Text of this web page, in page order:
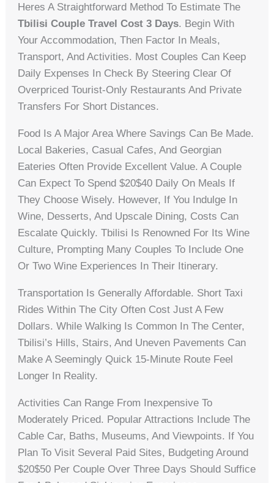
Heres A Straightforward Method To Estimate The
Tbilisi Couple Travel Cost 3 Days. Begin With
Your Accommodation, Then Factor In Meals,
Transport, And Activities. Most Couples Can Keep
Daily Expenses In Check By Steering Clear Of
Overpriced Tourist-Only Restaurants And Private
Transfers For Short Distances.
Food Is A Major Area Where Savings Can Be Made.
Local Bakeries, Casual Cafes, And Georgian
Eateries Often Provide Excellent Value. A Couple
Can Expect To Spend $20$40 Daily On Meals If
They Choose Wisely. However, If You Indulge In
Wine, Desserts, And Upscale Dining, Costs Can
Escalate Quickly. Tbilisi Is Renowned For Its Wine
Culture, Prompting Many Couples To Include One
Or Two Wine Experiences In Their Itinerary.
Transportation Is Generally Affordable. Short Taxi
Rides Within The City Often Cost Just A Few
Dollars. While Walking Is Common In The Center,
Tbilisi’s Hills, Stairs, And Uneven Pavements Can
Make A Seemingly Quick 15-Minute Route Feel
Longer In Reality.
Activities Can Range From Inexpensive To
Moderately Priced. Popular Attractions Include The
Cable Car, Baths, Museums, And Viewpoints. If You
Plan To Visit Several Paid Sites, Budgeting Around
$20$50 Per Couple Over Three Days Should Suffice